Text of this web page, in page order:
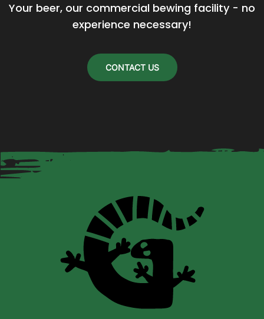
Your beer, our commercial bewing facility - no
experience necessary!
CONTACT US